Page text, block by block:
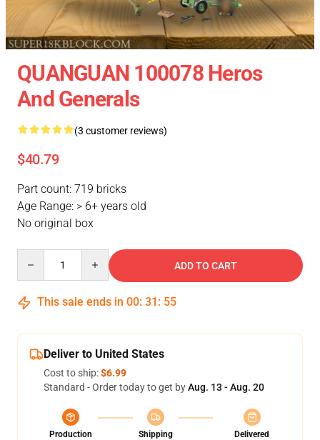
QUANGUAN 100078 Heros
And Generals
(3 customer reviews)
$40.79
Part count: 719 bricks
Age Range: > 6+ years old
No original box
ADD TO CART
This sale ends in 00: 31 : 54
Deliver to United States
Cost to ship:$6.99
Standard - Order today to get byAug. 13 - Aug. 20
Production
Shipping
Delivered